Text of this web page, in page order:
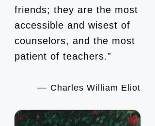
friends; they are the most
accessible and wisest of
counselors, and the most
patient of teachers.”
― Charles William Eliot